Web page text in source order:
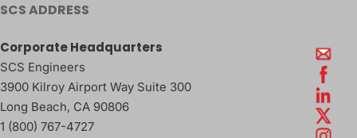
SCS ADDRESS
Corporate Headquarters
SCS Engineers
3900 Kilroy Airport Way Suite 300
Long Beach, CA 90806
1 (800) 767-4727